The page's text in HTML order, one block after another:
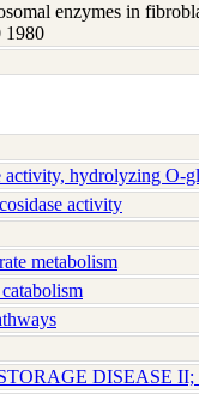
enzymes in
1980
activity, hydrolyzing O-
activity
metabolism
DISEASE II;